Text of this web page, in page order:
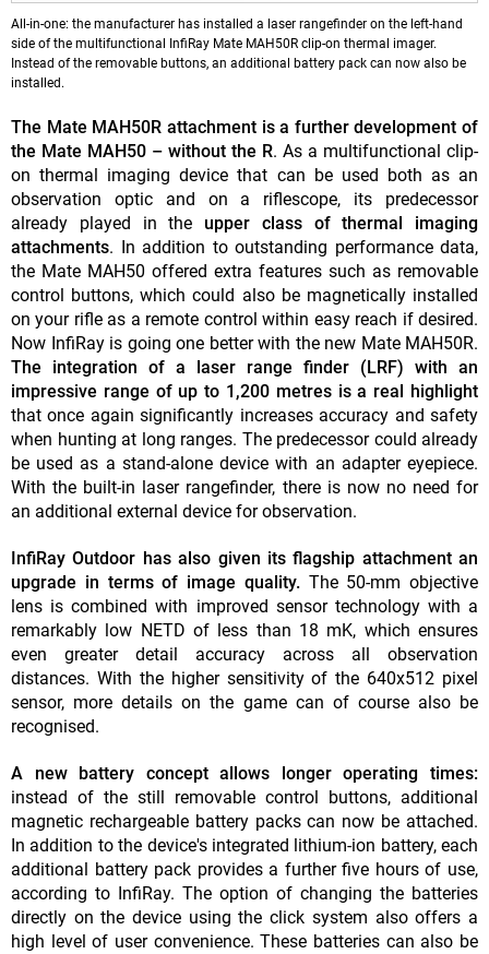
All-in-one: the manufacturer has installed a laser rangefinder on the left-hand
side of the multifunctional InfiRay Mate MAH50R clip-on thermal imager.
Instead of the removable buttons, an additional battery pack can now also be
installed.
The Mate MAH50R attachment is a further development of
the Mate MAH50 – without the R. As a multifunctional clip-
on thermal imaging device that can be used both as an
observation optic and on a riflescope, its predecessor
already played in the upper class of thermal imaging
attachments. In addition to outstanding performance data,
the Mate MAH50 offered extra features such as removable
control buttons, which could also be magnetically installed
on your rifle as a remote control within easy reach if desired.
Now InfiRay is going one better with the new Mate MAH50R.
The integration of a laser range finder (LRF) with an
impressive range of up to 1,200 metres is a real highlight
that once again significantly increases accuracy and safety
when hunting at long ranges. The predecessor could already
be used as a stand-alone device with an adapter eyepiece.
With the built-in laser rangefinder, there is now no need for
an additional external device for observation.
InfiRay Outdoor has also given its flagship attachment an
upgrade in terms of image quality.The 50-mm objective
lens is combined with improved sensor technology with a
remarkably low NETD of less than 18 mK, which ensures
even greater detail accuracy across all observation
distances. With the higher sensitivity of the 640x512 pixel
sensor, more details on the game can of course also be
recognised.
A new battery concept allows longer operating times:
instead of the still removable control buttons, additional
magnetic rechargeable battery packs can now be attached.
In addition to the device's integrated lithium-ion battery, each
additional battery pack provides a further five hours of use,
according to InfiRay. The option of changing the batteries
directly on the device using the click system also offers a
high level of user convenience. These batteries can also be